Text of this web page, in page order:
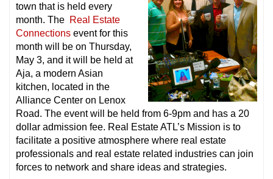
town that is held every
month. The Real Estate
Connections event for this
month will be on Thursday,
May 3, and it will be held at
Aja, a modern Asian
kitchen, located in the
Alliance Center on Lenox
Road. The event will be held from 6-9pm and has a 20
dollar admission fee. Real Estate ATL’s Mission is to
facilitate a positive atmosphere where real estate
professionals and real estate related industries can join
forces to network and share ideas and strategies.